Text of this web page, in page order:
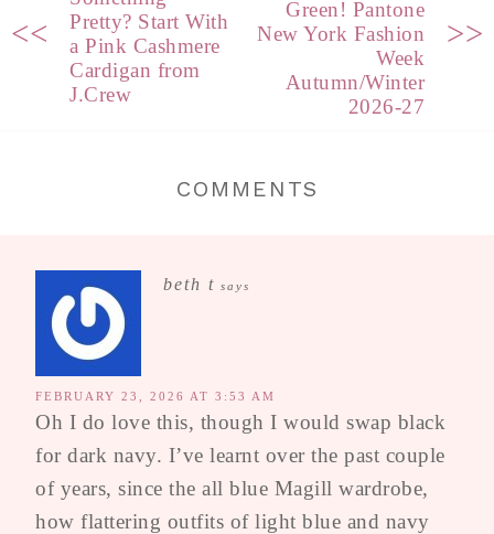
<<
Pretty? Start With
a Pink Cashmere
Cardigan from
J.Crew
Green! Pantone
New York Fashion
Week
Autumn/Winter
2026-27
>>
COMMENTS
beth t says
FEBRUARY 23, 2026 AT 3:53 AM
Oh I do love this, though I would swap black
for dark navy. I’ve learnt over the past couple
of years, since the all blue Magill wardrobe,
how flattering outfits of light blue and navy